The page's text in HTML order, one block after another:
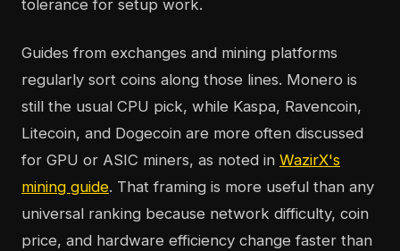
tolerance for setup work.
Guides from exchanges and mining platforms
regularly sort coins along those lines. Monero is
still the usual CPU pick, while Kaspa, Ravencoin,
Litecoin, and Dogecoin are more often discussed
for GPU or ASIC miners, as noted in WazirX's
mining guide. That framing is more useful than any
universal ranking because network difficulty, coin
price, and hardware efficiency change faster than